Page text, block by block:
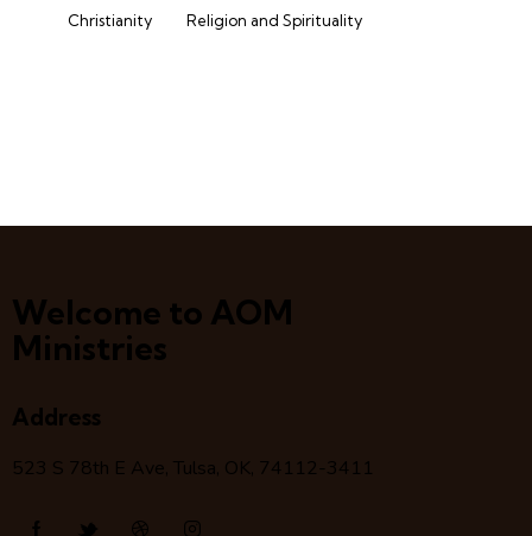
Christianity
Religion and Spirituality
Welcome to AOM
Ministries
Address
523 S 78th E Ave, Tulsa, OK, 74112-3411